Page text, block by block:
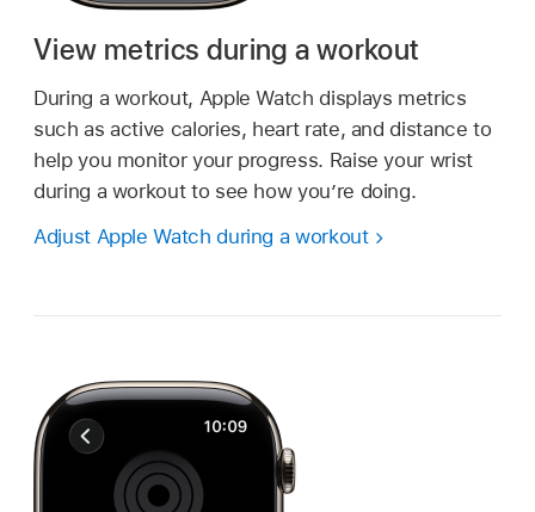
View metrics during a workout
During a workout, Apple Watch displays metrics
such as active calories, heart rate, and distance to
help you monitor your progress. Raise your wrist
during a workout to see how you’re doing.
Adjust Apple Watch during a workout